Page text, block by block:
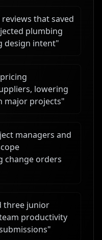
that saved
plumbing
design intent"
lowering
major projects"
managers and
change orders
three junior
productivity
"